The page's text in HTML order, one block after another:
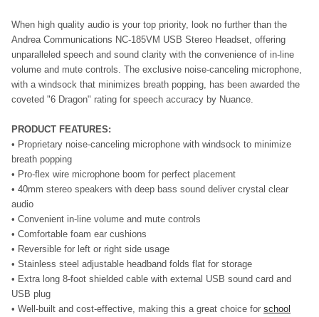
When high quality audio is your top priority, look no further than the
Andrea Communications NC-185VM USB Stereo Headset, offering
unparalleled speech and sound clarity with the convenience of in-line
volume and mute controls. The exclusive noise-canceling microphone,
with a windsock that minimizes breath popping, has been awarded the
coveted "6 Dragon" rating for speech accuracy by Nuance.
PRODUCT FEATURES:
• Proprietary noise-canceling microphone with windsock to minimize
breath popping
• Pro-flex wire microphone boom for perfect placement
• 40mm stereo speakers with deep bass sound deliver crystal clear
audio
• Convenient in-line volume and mute controls
• Comfortable foam ear cushions
• Reversible for left or right side usage
• Stainless steel adjustable headband folds flat for storage
• Extra long 8-foot shielded cable with external USB sound card and
USB plug
• Well-built and cost-effective, making this a great choice for school